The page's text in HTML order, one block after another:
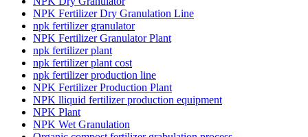
NPK Fertilizer Dry Granulation Line
npk fertilizer granulator
NPK Fertilizer Granulator Plant
npk fertilizer plant
npk fertilizer plant cost
npk fertilizer production line
NPK Fertilizer Production Plant
NPK lliquid fertilizer production equipment
NPK Plant
NPK Wet Granulation